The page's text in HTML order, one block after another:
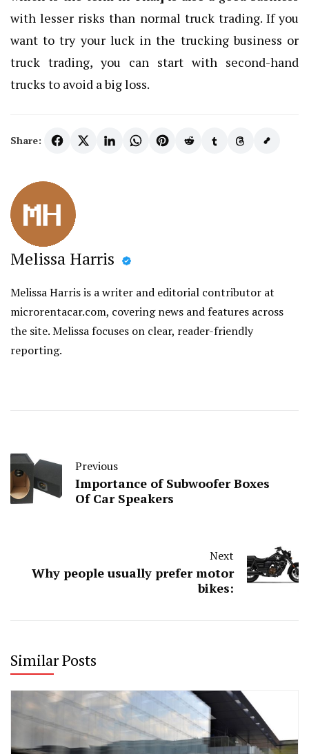
with lesser risks than normal truck trading. If you
want to try your luck in the trucking business or
truck trading, you can start with second-hand
trucks to avoid a big loss.
Share:
Melissa Harris
Melissa Harris is a writer and editorial contributor at
microrentacar.com, covering news and features across
the site. Melissa focuses on clear, reader-friendly
reporting.
Previous
Importance of Subwoofer Boxes
Of Car Speakers
Next
Why people usually prefer motor
bikes:
Similar Posts